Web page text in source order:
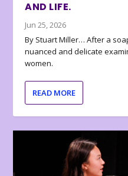
AND LIFE.
Jun 25, 2026
By Stuart Miller… After a
nuanced and delicate
women.
READ MORE